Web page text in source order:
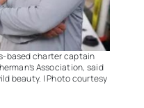
based charter captain
Association, said
beauty. | Photo courtesy